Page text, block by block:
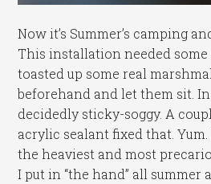
Now it’s Summer’s camping
This installation needed some
toasted up some real
beforehand and let them sit. In
decidedly sticky-soggy. A
acrylic sealant fixed that.
the heaviest and most
I put in “the hand” all summer